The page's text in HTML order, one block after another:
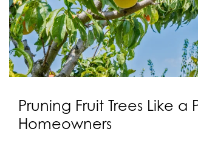
Pruning Fruit Trees Like a
Homeowners